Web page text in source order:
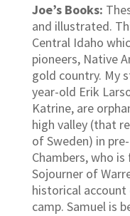
Joe’s Books:
and illustrated.
Central Idaho
pioneers, Native
gold country. My
year-old Erik
Katrine, are
high valley (that
of Sweden) in
Chambers, who
Sojourner of
historical account
camp. Samuel is